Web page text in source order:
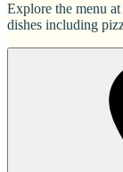
Explore the menu
dishes including